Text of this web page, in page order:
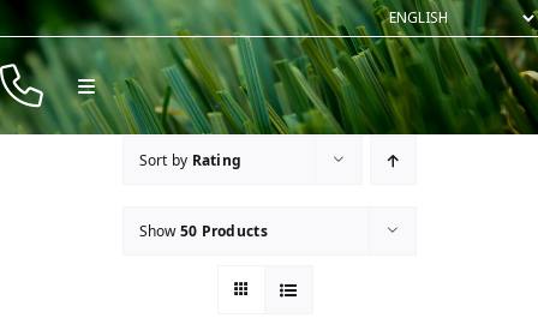
Skip
contentToggle
Navigation
Products
Sort by Rating
Show50 Products